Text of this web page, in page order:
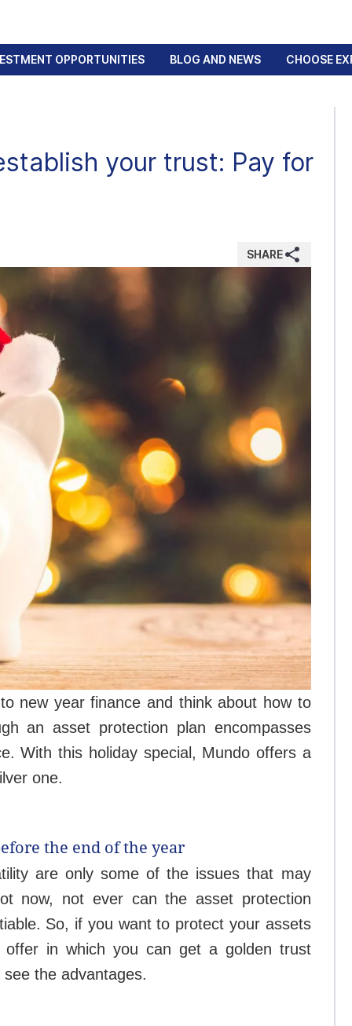
OPPORTUNITIES BLOG AND NEWS CHOOSE
your trust: Pay for
SHARE
new year finance and think about how to
an asset protection plan encompasses
With this holiday special, Mundo offers a
one.
the end of the year
are only some of the issues that may
now, not ever can the asset protection
So, if you want to protect your assets
in which you can get a golden trust
the advantages.